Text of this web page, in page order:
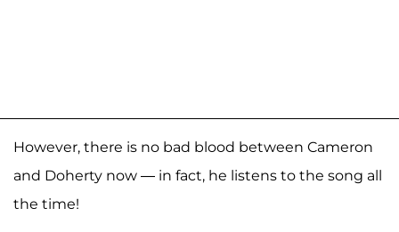
However, there is no bad blood between Cameron
and Doherty now — in fact, he listens to the song all
the time!